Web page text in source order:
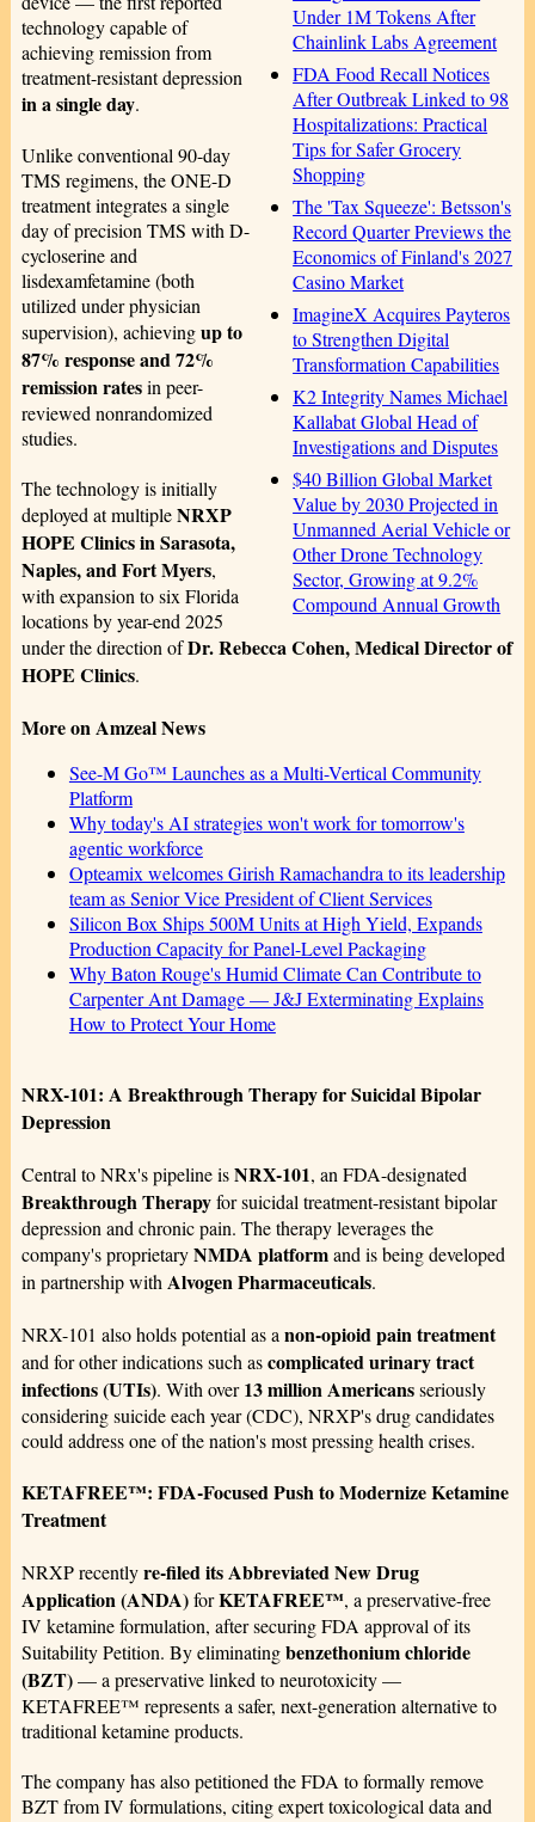
Under 1M Tokens After
Chainlink Labs Agreement
FDA Food Recall Notices
After Outbreak Linked to 98
Hospitalizations: Practical
Tips for Safer Grocery
Shopping
The 'Tax Squeeze': Betsson's
Record Quarter Previews the
Economics of Finland's 2027
Casino Market
ImagineX Acquires Payteros
to Strengthen Digital
Transformation Capabilities
K2 Integrity Names Michael
Kallabat Global Head of
Investigations and Disputes
$40 Billion Global Market
Value by 2030 Projected in
Unmanned Aerial Vehicle or
Other Drone Technology
Sector, Growing at 9.2%
Compound Annual Growth
technology capable of
achieving remission from
treatment-resistant depression
in a single day.
Unlike conventional 90-day
TMS regimens, the ONE-D
treatment integrates a single
day of precision TMS with D-
cycloserine and
lisdexamfetamine (both
utilized under physician
supervision), achievingup to
87% response and 72%
remission ratesin peer-
reviewed nonrandomized
studies.
The technology is initially
deployed at multipleNRXP
HOPE Clinics in Sarasota,
Naples, and Fort Myers,
with expansion to six Florida
locations by year-end 2025
under the direction ofDr. Rebecca Cohen, Medical Director of
HOPE Clinics.
More on Amzeal News
See-M Go™ Launches as a Multi-Vertical Community
Platform
Why today's AI strategies won't work for tomorrow's
agentic workforce
Opteamix welcomes Girish Ramachandra to its leadership
team as Senior Vice President of Client Services
Silicon Box Ships 500M Units at High Yield, Expands
Production Capacity for Panel-Level Packaging
Why Baton Rouge's Humid Climate Can Contribute to
Carpenter Ant Damage — J&J Exterminating Explains
How to Protect Your Home
NRX-101: A Breakthrough Therapy for Suicidal Bipolar
Depression
Central to NRx's pipeline isNRX-101, an FDA-designated
Breakthrough Therapyfor suicidal treatment-resistant bipolar
depression and chronic pain. The therapy leverages the
company's proprietaryNMDA platformand is being developed
in partnership with Alvogen Pharmaceuticals.
NRX-101 also holds potential as a non-opioid pain treatment
and for other indications such ascomplicated urinary tract
infections (UTIs). With over13 million Americansseriously
considering suicide each year (CDC), NRXP's drug candidates
could address one of the nation's most pressing health crises.
KETAFREE™: FDA-Focused Push to Modernize Ketamine
Treatment
NRXP recentlyre-filed its Abbreviated New Drug
Application (ANDA)forKETAFREE™, a preservative-free
IV ketamine formulation, after securing FDA approval of its
Suitability Petition. By eliminatingbenzethonium chloride
(BZT)— a preservative linked to neurotoxicity —
KETAFREE™ represents a safer, next-generation alternative to
traditional ketamine products.
The company has also petitioned the FDA to formally remove
BZT from IV formulations, citing expert toxicological data and